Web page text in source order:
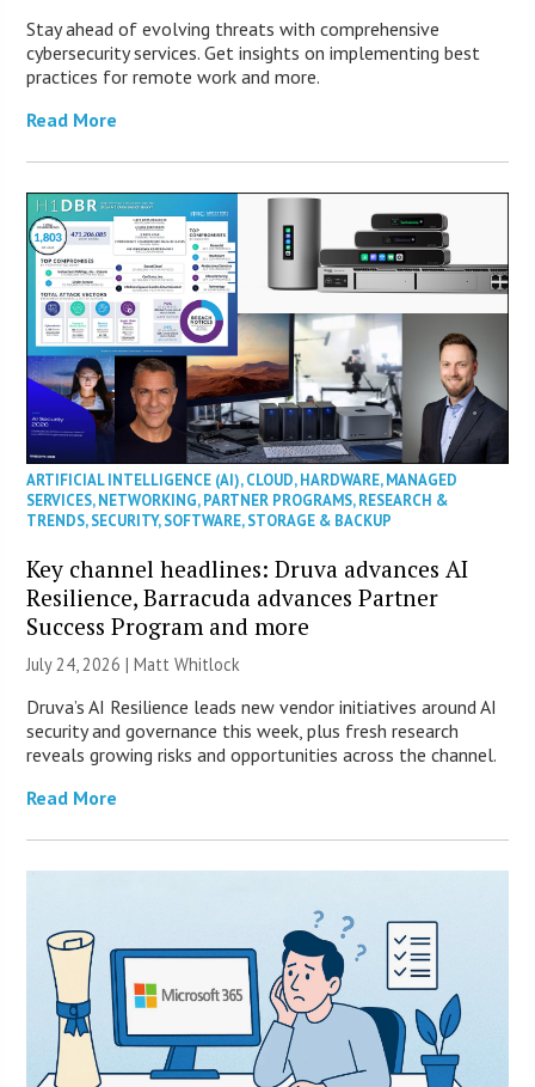
Stay ahead of evolving threats with comprehensive
cybersecurity services. Get insights on implementing best
practices for remote work and more.
Read More
ARTIFICIAL INTELLIGENCE (AI),CLOUD,HARDWARE,MANAGED
SERVICES,NETWORKING,PARTNER PROGRAMS,RESEARCH &
TRENDS,SECURITY,SOFTWARE,STORAGE & BACKUP
Key channel headlines: Druva advances AI
Resilience, Barracuda advances Partner
Success Program and more
July 24, 2026 |Matt Whitlock
Druva’s AI Resilience leads new vendor initiatives around AI
security and governance this week, plus fresh research
reveals growing risks and opportunities across the channel.
Read More